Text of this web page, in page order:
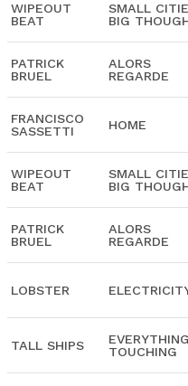
WIPEOUT
BEAT
SMALL
BIG
PATRICK
BRUEL
ALORS
REGARDE
FRANCISCO
SASSETTI
HOME
WIPEOUT
BEAT
SMALL
BIG
PATRICK
BRUEL
ALORS
REGARDE
LOBSTER
TALL SHIPS
EVERYTHING
TOUCHING